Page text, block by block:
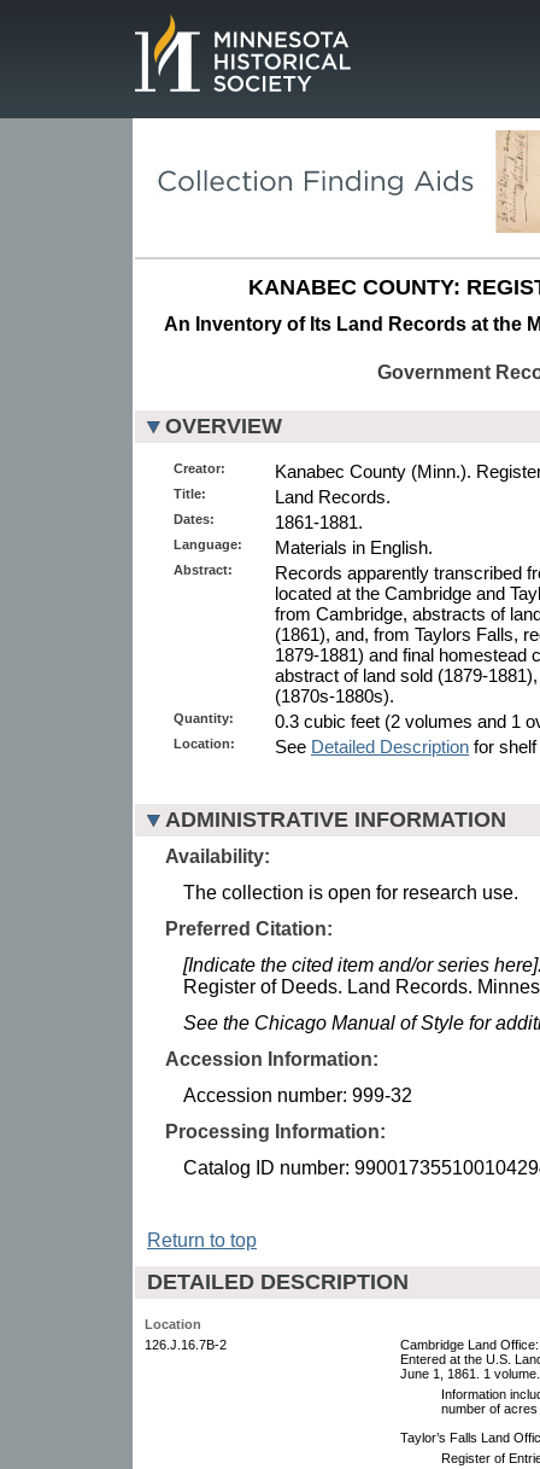
KANABEC COUNTY:
An Inventory of Its Land Records at the
Government
OVERVIEW
Creator: Kanabec County (Minn.).
Title: Land Records.
Dates: 1861-1881.
Language: Materials in English.
Abstract:
Records apparently transcribed
located at the Cambridge and
from Cambridge, abstracts of
(1861), and, from Taylors Falls,
1879-1881) and final homestead
abstract of land sold (1879-
(1870s-1880s).
Quantity: 0.3 cubic feet (2 volumes and 1
Location: See Detailed Description for
ADMINISTRATIVE INFORMATION
Availability:
The collection is open for research use.
Preferred Citation:
[Indicate the cited item and/or series
Register of Deeds. Land Records.
See the Chicago Manual of Style for
Accession Information:
Accession number: 999-32
Processing Information:
Catalog ID number:
Return to top
DETAILED DESCRIPTION
Location
126.J.16.7B-2
Cambridge Land
Entered at the U.S.
June 1, 1861. 1 volume.
Information
number of
Taylor’s Falls Land
Register of